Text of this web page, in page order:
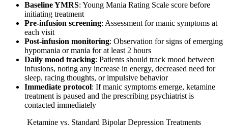
Baseline YMRS: Young Mania Rating Scale score before
initiating treatment
Pre-infusion screening: Assessment for manic symptoms at
each visit
Post-infusion monitoring: Observation for signs of emerging
hypomania or mania for at least 2 hours
Daily mood tracking: Patients should track mood between
infusions, noting any increase in energy, decreased need for
sleep, racing thoughts, or impulsive behavior
Immediate protocol: If manic symptoms emerge, ketamine
treatment is paused and the prescribing psychiatrist is
contacted immediately
Ketamine vs. Standard Bipolar Depression Treatments